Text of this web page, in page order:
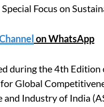
Focus on
on WhatsApp
during the 4th
Global
and Industry of India